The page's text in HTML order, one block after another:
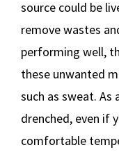
source could be
remove wastes
performing well,
these unwanted
such as sweat. As
drenched, even if
comfortable